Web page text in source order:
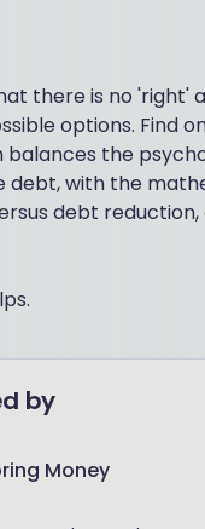
there is no 'right'
options. Find
balances the
debt, with the
debt
by
Money